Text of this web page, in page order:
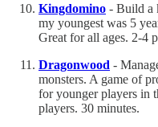
Kingdomino - Build a
my youngest was 5
Great for all ages. 2-4
Dragonwood -
monsters. A game of
for younger players in
players. 30 minutes.